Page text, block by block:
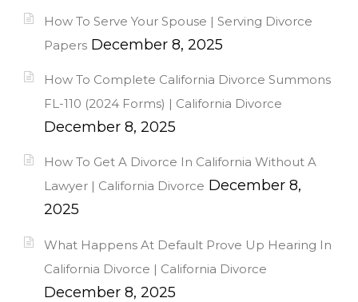
How To Serve Your Spouse | Serving Divorce
Papers December 8, 2025
How To Complete California Divorce Summons
FL-110 (2024 Forms) | California Divorce
December 8, 2025
How To Get A Divorce In California Without A
Lawyer | California Divorce December 8,
2025
What Happens At Default Prove Up Hearing In
California Divorce | California Divorce
December 8, 2025